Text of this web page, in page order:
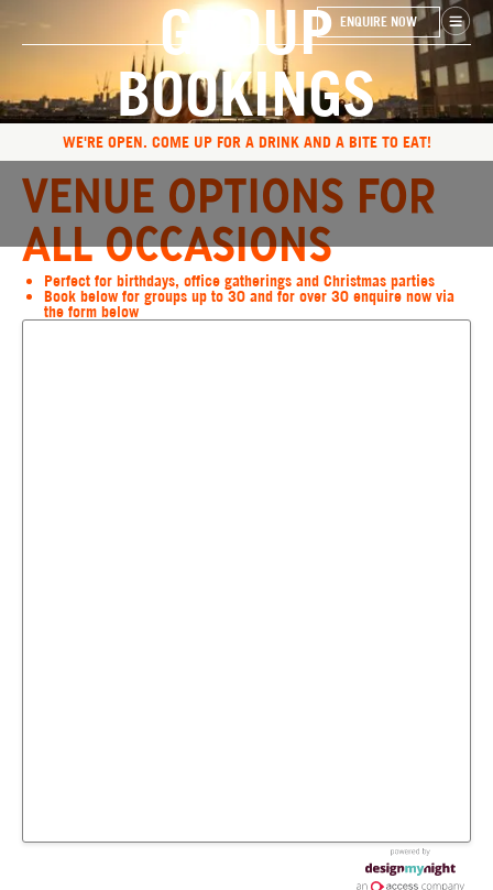
ENQUIRE NOW
GROUP
BOOKINGS
WE'RE OPEN. COME UP FOR A DRINK AND A BITE TO EAT!
VENUE OPTIONS FOR
ALL OCCASIONS
Perfect for birthdays, office gatherings and Christmas parties
Book below for groups up to 30 and for over 30 enquire now via
the form below